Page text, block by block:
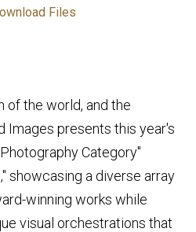
Files
of the world, and the
Images presents this year's
Category"
showcasing a diverse array
winning works while
visual orchestrations that